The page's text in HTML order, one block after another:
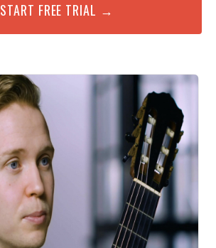
START FREE TRIAL →